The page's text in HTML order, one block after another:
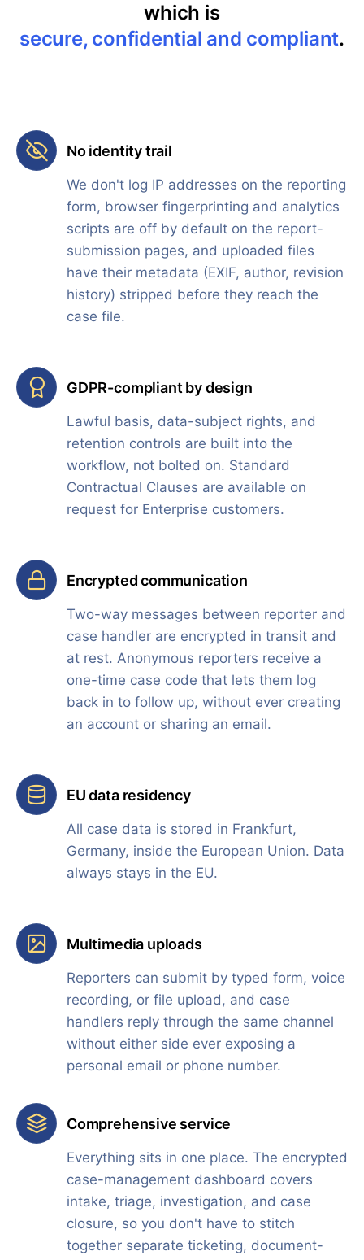
which is
secure, confidential and compliant.
No identity trail
We don't log IP addresses on the reporting
form, browser fingerprinting and analytics
scripts are off by default on the report-
submission pages, and uploaded files
have their metadata (EXIF, author, revision
history) stripped before they reach the
case file.
GDPR-compliant by design
Lawful basis, data-subject rights, and
retention controls are built into the
workflow, not bolted on. Standard
Contractual Clauses are available on
request for Enterprise customers.
Encrypted communication
Two-way messages between reporter and
case handler are encrypted in transit and
at rest. Anonymous reporters receive a
one-time case code that lets them log
back in to follow up, without ever creating
an account or sharing an email.
EU data residency
All case data is stored in Frankfurt,
Germany, inside the European Union. Data
always stays in the EU.
Multimedia uploads
Reporters can submit by typed form, voice
recording, or file upload, and case
handlers reply through the same channel
without either side ever exposing a
personal email or phone number.
Comprehensive service
Everything sits in one place. The encrypted
case-management dashboard covers
intake, triage, investigation, and case
closure, so you don't have to stitch
together separate ticketing, document-